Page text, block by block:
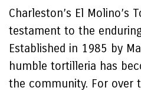
Charleston’s El Molino’s
testament to the
Established in 1985 by
humble tortilleria has
the community. For over